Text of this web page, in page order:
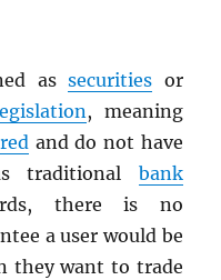
assecurities or
, meaning
and do not have
traditional bank
there is no
a user would be
they want to trade